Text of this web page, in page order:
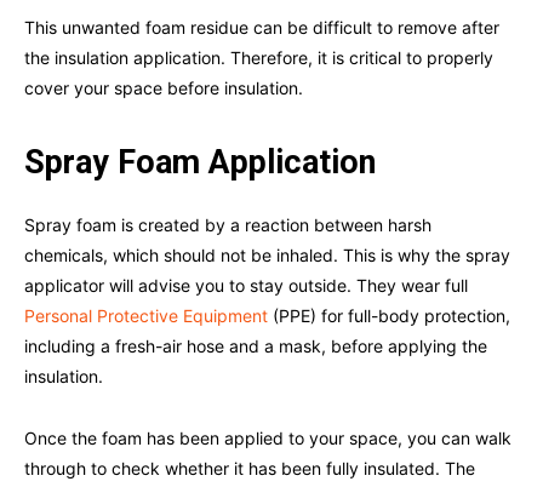
This unwanted foam residue can be difficult to remove after
the insulation application. Therefore, it is critical to properly
cover your space before insulation.
Spray Foam Application
Spray foam is created by a reaction between harsh
chemicals, which should not be inhaled. This is why the spray
applicator will advise you to stay outside. They wear full
Personal Protective Equipment (PPE) for full-body protection,
including a fresh-air hose and a mask, before applying the
insulation.
Once the foam has been applied to your space, you can walk
through to check whether it has been fully insulated. The